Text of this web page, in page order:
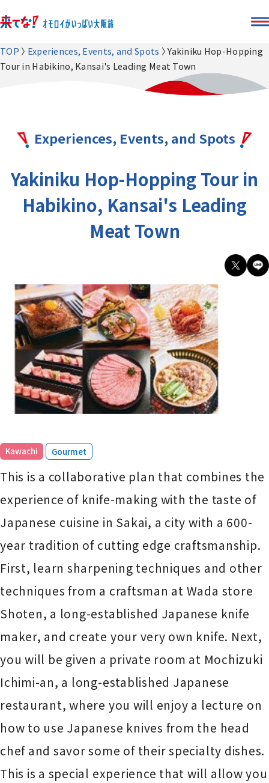
TOP Experiences, Events, and Spots
Yakiniku Hop-Hopping
Tour in Habikino, Kansai's Leading Meat Town
Experiences, Events, and Spots
Yakiniku Hop-Hopping Tour in
Habikino, Kansai's Leading
Meat Town
Kawachi ​ ​ Gourmet
This is a collaborative plan that combines the
experience of knife-making with the taste of
Japanese cuisine in Sakai, a city with a 600-
year tradition of cutting edge craftsmanship.
First, learn sharpening techniques and other
techniques from a craftsman at Wada store
Shoten, a long-established Japanese knife
maker, and create your very own knife. Next,
you will be given a private room at Mochizuki
Ichimi-an, a long-established Japanese
restaurant, where you will enjoy a lecture on
how to use Japanese knives from the head
chef and savor some of their specialty dishes.
This is a special experience that will allow you